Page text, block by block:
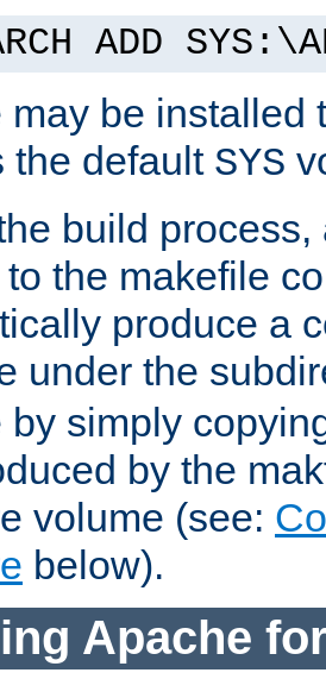
ADD
may be installed
the default SYS
build
the makefile
produce a
under the
by simply
by the
volume (see:
below).
Apache